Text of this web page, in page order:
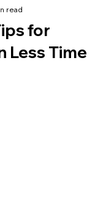
for
Less Time
read